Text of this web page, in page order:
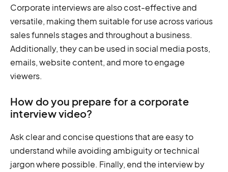
Corporate interviews are also cost-effective and
versatile, making them suitable for use across various
sales funnels stages and throughout a business.
Additionally, they can be used in social media posts,
emails, website content, and more to engage
viewers.
How do you prepare for a corporate
interview video?
Ask clear and concise questions that are easy to
understand while avoiding ambiguity or technical
jargon where possible. Finally, end the interview by